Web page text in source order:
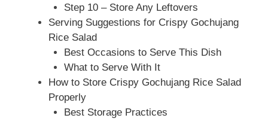
Step 10 – Store Any Leftovers
Serving Suggestions for Crispy Gochujang
Rice Salad
Best Occasions to Serve This Dish
What to Serve With It
How to Store Crispy Gochujang Rice Salad
Properly
Best Storage Practices